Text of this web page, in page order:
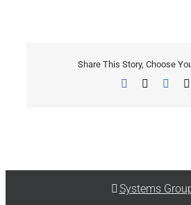
Share This Story, Choose
Facebook
Systems